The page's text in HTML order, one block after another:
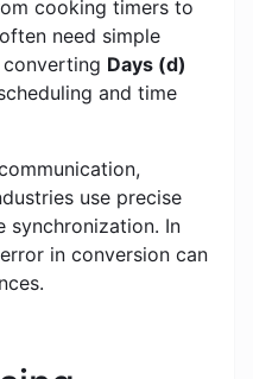
cooking timers to
need simple
converting Days (d)
and time
use precise
synchronization. In
in conversion can